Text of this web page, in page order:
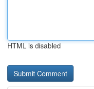
HTML is disabled